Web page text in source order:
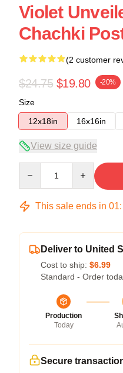
Violet
Chachki
(2 customer
$24.75 $19.80 -20%
Size
12x18in
16x16in
View size guide
This sale ends in 01:
Deliver to United
Cost to ship: $6.99
Standard - Order
Production
Today
Secure